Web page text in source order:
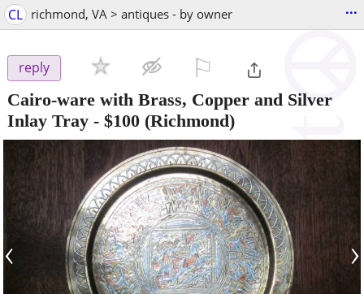
CL richmond, VA > antiques - by owner ...
reply
Cairo-ware with Brass, Copper and Silver
Inlay Tray - $100 (Richmond)
‹ ›